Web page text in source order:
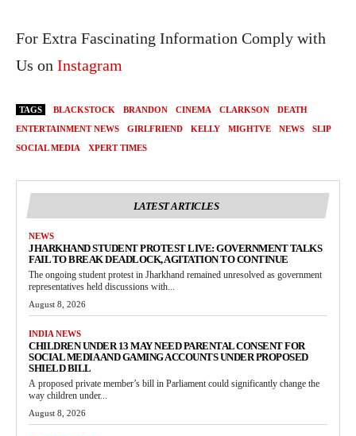
For Extra Fascinating Information Comply with
Us on Instagram
TAGS BLACKSTOCK BRANDON CINEMA CLARKSON
DEATH
ENTERTAINMENT NEWS
GIRLFRIEND KELLY MIGHTVE NEWS
SLIP
SOCIAL MEDIA
XPERT TIMES
LATEST ARTICLES
NEWS
JHARKHAND STUDENT PROTEST LIVE: GOVERNMENT TALKS
FAIL TO BREAK DEADLOCK, AGITATION TO CONTINUE
The ongoing student protest in Jharkhand remained unresolved as government
representatives held discussions with...
August 8, 2026
INDIA NEWS
CHILDREN UNDER 13 MAY NEED PARENTAL CONSENT FOR
SOCIAL MEDIA AND GAMING ACCOUNTS UNDER PROPOSED
SHIELD BILL
A proposed private member’s bill in Parliament could significantly change the
way children under...
August 8, 2026